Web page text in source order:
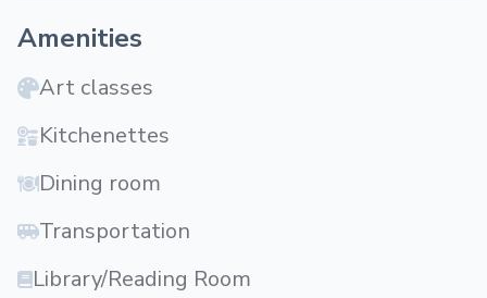
Amenities
Art classes
Kitchenettes
Dining room
Transportation
Library/Reading Room